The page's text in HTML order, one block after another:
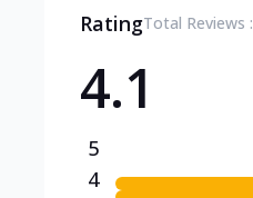
RatingTotal Reviews :
4.1
5
4